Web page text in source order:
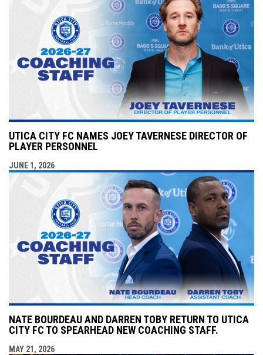
UTICA CITY FC NAMES JOEY TAVERNESE DIRECTOR OF
PLAYER PERSONNEL
JUNE 1, 2026
NATE BOURDEAU AND DARREN TOBY RETURN TO UTICA
CITY FC TO SPEARHEAD NEW COACHING STAFF.
MAY 21, 2026